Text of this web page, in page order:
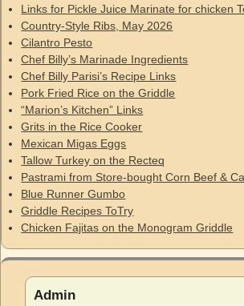
Links for Pickle Juice Marinate for chicken
Country-Style Ribs, May 2026
Cilantro Pesto
Chef Billy’s Marinade Ingredients
Chef Billy Parisi’s Recipe Links
Pork Fried Rice on the Griddle
“Marion’s Kitchen” Links
Grits in the Rice Cooker
Mexican Migas Eggs
Tallow Turkey on the Recteq
Pastrami from Store-bought Corn Beef &
Blue Runner Gumbo
Griddle Recipes ToTry
Chicken Fajitas on the Monogram Griddle
Admin